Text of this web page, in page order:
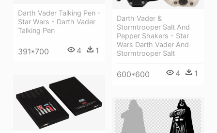
Darth Vader Talking Pen -
Star Wars - Darth Vader
Talking Pen
391*700 4 1
Darth Vader &
Stormtrooper Salt And
Pepper Shakers - Star
Wars Darth Vader And
Stormtrooper Salt
600*600 4 1